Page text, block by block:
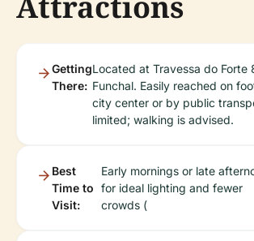
Getting
There:
Located at Travessa do Forte
Funchal. Easily reached on
city center or by public
limited; walking is advised.
Best
Time to
Visit:
Early mornings or late
for ideal lighting and fewer
crowds (